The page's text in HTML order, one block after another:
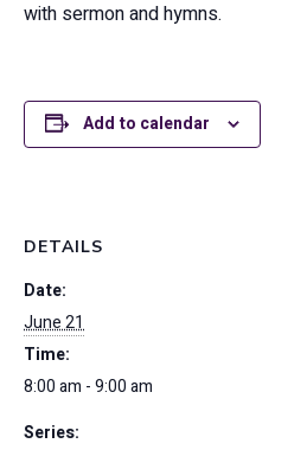
with sermon and hymns.
Add to calendar
DETAILS
Date:
June 21
Time:
8:00 am - 9:00 am
Series: